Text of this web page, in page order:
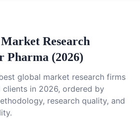
Research
Pharma (2026)
global market research firms
in 2026, ordered by
research quality, and